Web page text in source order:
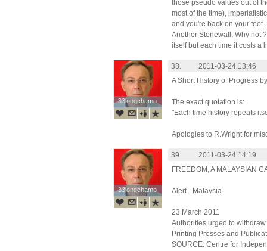
those pseudo values out of
most of the time),
and you're back on your
Another Stonewall, Why not
itself but each time it costs a
33longchamp
33longchamp
38.
2011-03-24 13:46
A Short History of Progress
The exact quotation is:
"Each time history repeats
Apologies to R.Wright for
33longchamp
33longchamp
39.
2011-03-24 14:19
FREEDOM, A MALAYSIAN
Alert - Malaysia
23 March 2011
Authorities urged to
Printing Presses and
SOURCE: Centre for